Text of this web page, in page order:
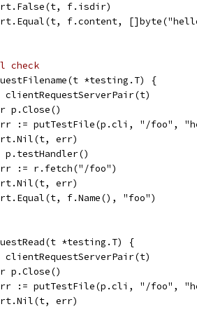
f.isdir)
f.content,
check
*testing.T) {
clientRequestServerPair(t)
p.Close()
:= putTestFile(p.cli, "/foo",
err)
p.testHandler()
:= r.fetch("/foo")
err)
f.Name(), "foo")
*testing.T) {
clientRequestServerPair(t)
p.Close()
:= putTestFile(p.cli, "/foo",
err)